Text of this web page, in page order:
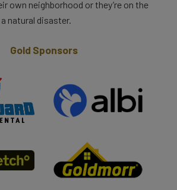
own neighborhood or they’re on the
natural disaster.
Gold Sponsors